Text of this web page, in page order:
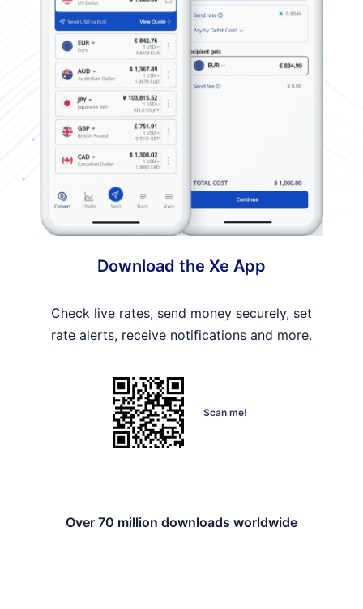
Download the Xe App
Check live rates, send money securely, set
rate alerts, receive notifications and more.
Scan me!
Over 70 million downloads worldwide